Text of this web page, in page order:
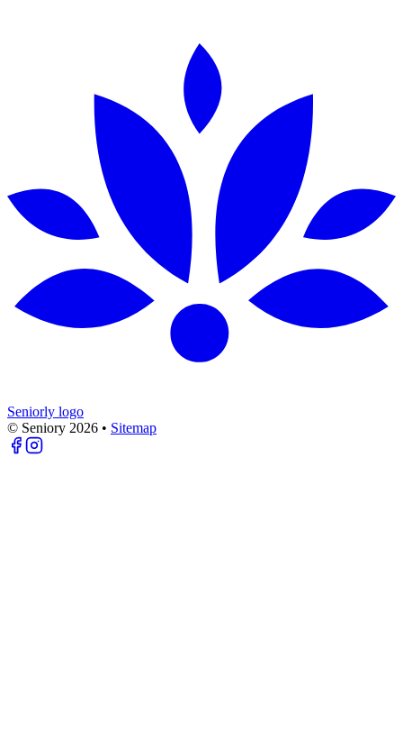
Seniorly logo
© Seniory 2026 • Sitemap